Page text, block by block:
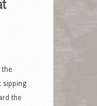
the
sipping
the